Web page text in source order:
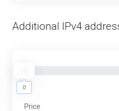
Additional IPv4
0
Price